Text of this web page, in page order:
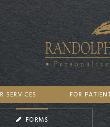
SERVICES FOR
FORMS